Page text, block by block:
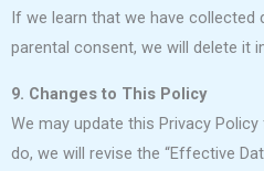
If we learn that we have
parental consent, we will delete it
9. Changes to This Policy
We may update this Privacy
do, we will revise the “Effective